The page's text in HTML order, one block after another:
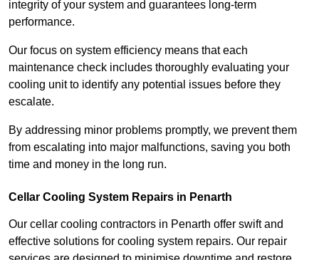
integrity of your system and guarantees long-term
performance.
Our focus on system efficiency means that each
maintenance check includes thoroughly evaluating your
cooling unit to identify any potential issues before they
escalate.
By addressing minor problems promptly, we prevent them
from escalating into major malfunctions, saving you both
time and money in the long run.
Cellar Cooling System Repairs in Penarth
Our cellar cooling contractors in Penarth offer swift and
effective solutions for cooling system repairs. Our repair